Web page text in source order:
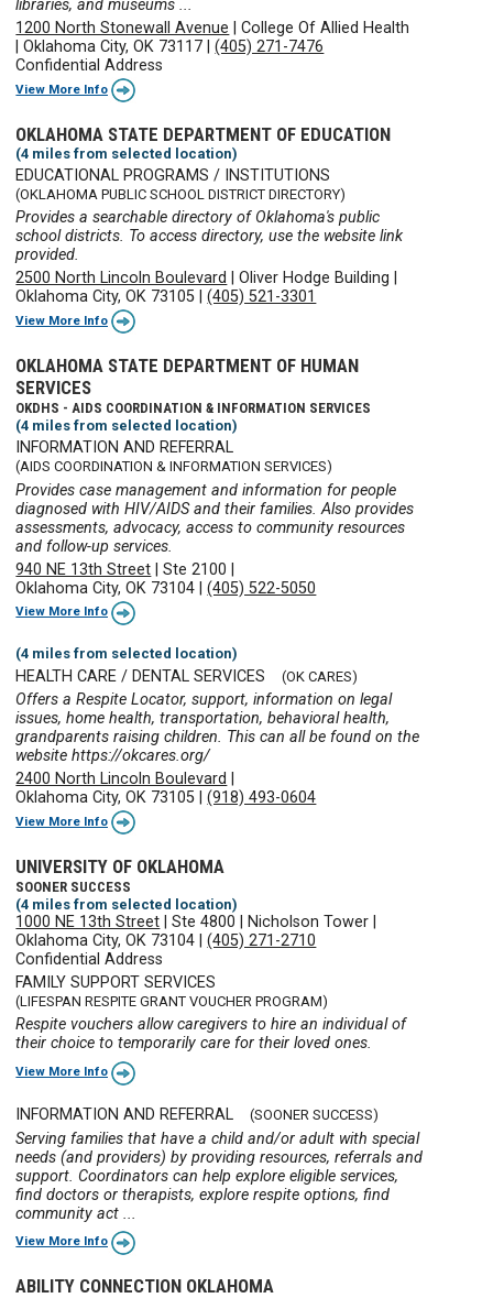
libraries, and museums ...
1200 North Stonewall Avenue |College Of Allied Health
|Oklahoma City, OK 73117 |(405) 271-7476
Confidential Address
View More Info
OKLAHOMA STATE DEPARTMENT OF EDUCATION
(4 miles from selected location)
EDUCATIONAL PROGRAMS / INSTITUTIONS
(OKLAHOMA PUBLIC SCHOOL DISTRICT DIRECTORY)
Provides a searchable directory of Oklahoma's public
school districts. To access directory, use the website link
provided.
2500 North Lincoln Boulevard |Oliver Hodge Building
Oklahoma City, OK 73105 |(405) 521-3301
View More Info
OKLAHOMA STATE DEPARTMENT OF HUMAN
SERVICES
OKDHS - AIDS COORDINATION & INFORMATION SERVICES
(4 miles from selected location)
INFORMATION AND REFERRAL
(AIDS COORDINATION & INFORMATION SERVICES)
Provides case management and information for people
diagnosed with HIV/AIDS and their families. Also provides
assessments, advocacy, access to community resources
and follow-up services.
940 NE 13th Street |Ste 2100
Oklahoma City, OK 73104 |(405) 522-5050
View More Info
(4 miles from selected location)
HEALTH CARE / DENTAL SERVICES (OK CARES)
Offers a Respite Locator, support, information on legal
issues, home health, transportation, behavioral health,
grandparents raising children. This can all be found on the
website https://okcares.org/
2400 North Lincoln Boulevard
Oklahoma City, OK 73105 |(918) 493-0604
View More Info
UNIVERSITY OF OKLAHOMA
SOONER SUCCESS
(4 miles from selected location)
1000 NE 13th Street |Ste 4800 Nicholson Tower
Oklahoma City, OK 73104 |(405) 271-2710
Confidential Address
FAMILY SUPPORT SERVICES
(LIFESPAN RESPITE GRANT VOUCHER PROGRAM)
Respite vouchers allow caregivers to hire an individual of
their choice to temporarily care for their loved ones.
View More Info
INFORMATION AND REFERRAL (SOONER SUCCESS)
Serving families that have a child and/or adult with special
needs (and providers) by providing resources, referrals and
support. Coordinators can help explore eligible services,
find doctors or therapists, explore respite options, find
community act ...
View More Info
ABILITY CONNECTION OKLAHOMA